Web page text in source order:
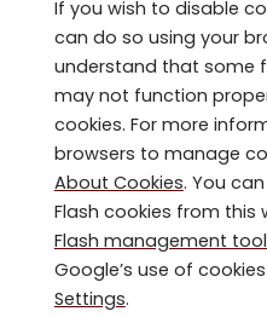
If you wish to disable
can do so using your
understand that some
may not function
cookies. For more
browsers to manage
About Cookies. You
Flash cookies from this
Flash management
Google’s use of
Settings.